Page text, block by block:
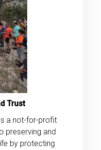
Trust
a not-for-profit
preserving and
by protecting